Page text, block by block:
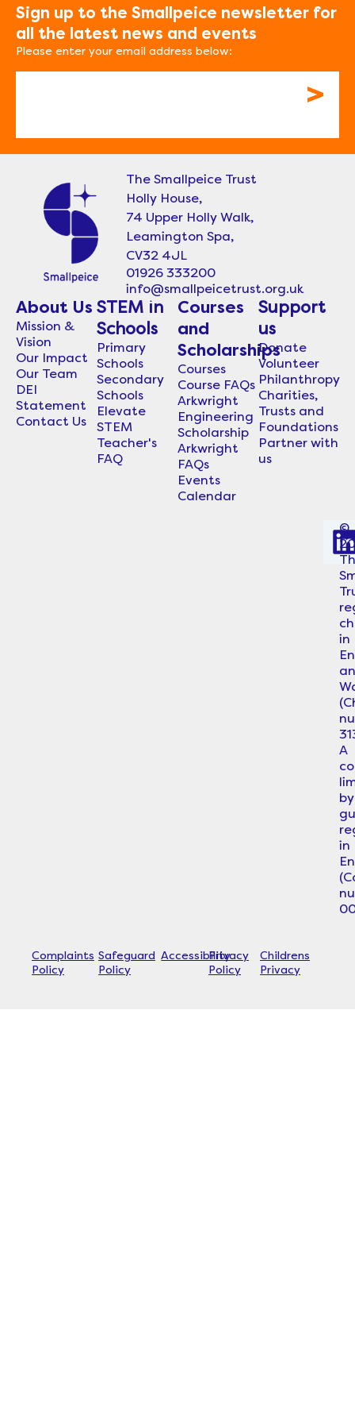
Sign up to the Smallpeice newsletter for
all the latest news and events
Please enter your email address below:
The Smallpeice Trust
Holly House,
74 Upper Holly Walk,
Leamington Spa,
CV32 4JL
01926 333200
info@smallpeicetrust.org.uk
About Us
Mission &
Vision
Our Impact
Our Team
DEI
Statement
Contact Us
STEM in
Schools
Primary
Schools
Secondary
Schools
Elevate
STEM
Teacher's
FAQ
Courses
and
Scholarships
Courses
Course FAQs
Arkwright
Engineering
Scholarship
Arkwright
FAQs
Events
Calendar
Support
us
Donate
Volunteer
Philanthropy
Charities,
Trusts and
Foundations
Partner with
us
i
i
©
in
A
by
in
Complaints
Policy
Safeguard
Policy
Accessibility
Privacy
Policy
Childrens
Privacy